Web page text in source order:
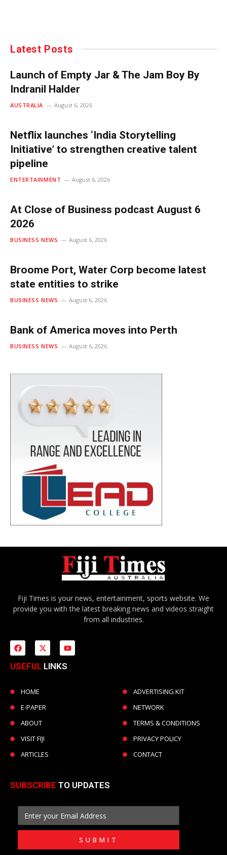
Latest Posts
Launch of Empty Jar & The Jam Boy By
Indranil Halder
AUSTRALIA August 6, 2026
Netflix launches ‘India Storytelling
Initiative’ to strengthen creative talent
pipeline
ENTERTAINMENT August 6, 2026
At Close of Business podcast August 6
2026
BUSINESS NEWS August 6, 2026
Broome Port, Water Corp become latest
state entities to strike
BUSINESS NEWS August 6, 2026
Bank of America moves into Perth
BUSINESS NEWS August 6, 2026
Fiji Times is your news, entertainment, sports website. We
provide you with the latest breaking news and videos straight
from all industries.
USEFUL LINKS
HOME
E-PAPER
ABOUT
VISIT FIJI
ARTICLES
ADVERTISING KIT
NETWORK
TERMS & CONDITIONS
PRIVACY POLICY
CONTACT
SUBSCRIBE TO UPDATES